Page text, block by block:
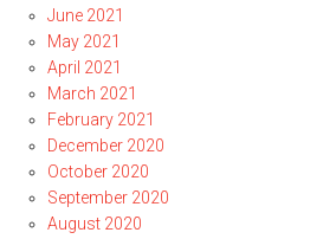
June 2021
May 2021
April 2021
March 2021
February 2021
December 2020
October 2020
September 2020
August 2020